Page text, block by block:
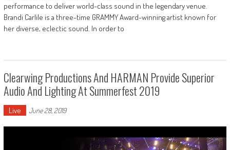
performance to deliver world-class sound in the legendary venue.
Brandi Carlile is a three-time GRAMMY Award-winning artist known for
her diverse, eclectic sound. In order to
Clearwing Productions And HARMAN Provide Superior
Audio And Lighting At Summerfest 2019
Live June 28, 2019